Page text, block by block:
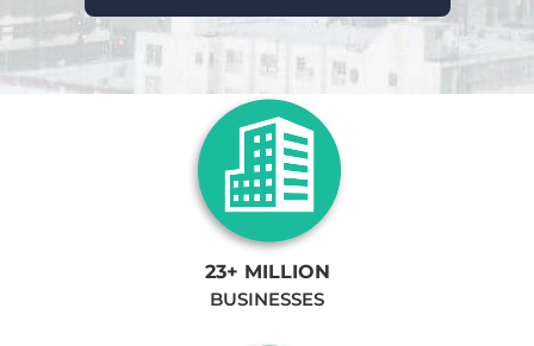
23+ MILLION
BUSINESSES